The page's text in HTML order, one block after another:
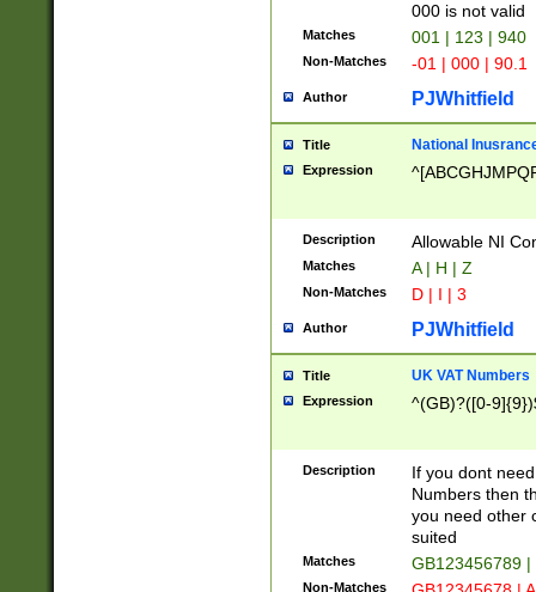
000 is not valid
Matches 001 | 123 | 940
Non-Matches -01 | 000 | 90.1
Author PJWhitfield
Title National
Expression
Description Allowable NI
Matches A | H | Z
Non-Matches D | I | 3
Author PJWhitfield
Title UK VAT Numbers
Expression ^(GB)?([0-
Description
If you dont
Numbers then
you need other
suited
Matches GB123456789
Non-Matches